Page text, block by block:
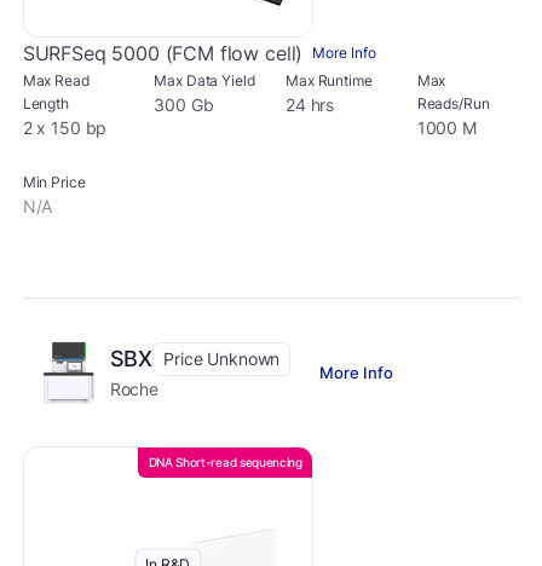
SURFSeq 5000 (FCM flow cell)
More Info
Max Read
Length
2 x 150 bp
Max Data Yield
300 Gb
Max Runtime
24 hrs
Max
Reads/Run
1000 M
Min Price
N/A
SBX Price Unknown
Roche
More Info
DNA Short-read sequencing